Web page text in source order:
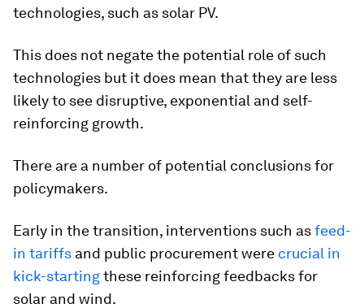
technologies, such as solar PV.
This does not negate the potential role of such
technologies but it does mean that they are less
likely to see disruptive, exponential and self-
reinforcing growth.
There are a number of potential conclusions for
policymakers.
Early in the transition, interventions such asfeed-
in tariffs and public procurement were crucial in
kick-startingthese reinforcing feedbacks for
solar and wind.